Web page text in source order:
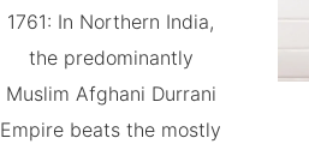
1761: In Northern India,
the predominantly
Muslim Afghani Durrani
Empire beats the mostly